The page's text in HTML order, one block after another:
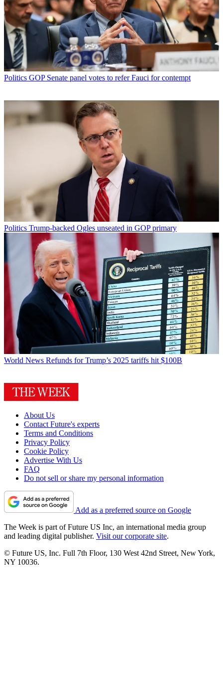
Politics GOP Senate panel votes to refer Fauci for contempt
Politics Trump-backed Ogles unseated in GOP primary
World News Refunds for Trump’s 2025 tariffs hit $100B
About Us
Contact Future's experts
Terms and Conditions
Privacy Policy
Cookie Policy
Advertise With Us
FAQ
Do not sell or share my personal information
Add as a preferred source on Google
The Week is part of Future US Inc, an international media group
and leading digital publisher. Visit our corporate site.
© Future US, Inc. Full 7th Floor, 130 West 42nd Street, New York,
NY 10036.